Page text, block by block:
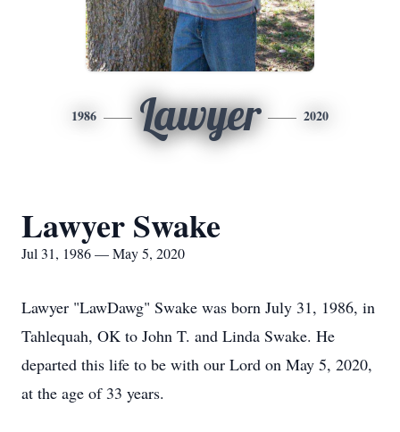
1986 Lawyer 2020
Lawyer Swake
Jul 31, 1986 — May 5, 2020
Lawyer "LawDawg" Swake was born July 31, 1986, in
Tahlequah, OK to John T. and Linda Swake. He
departed this life to be with our Lord on May 5, 2020,
at the age of 33 years.